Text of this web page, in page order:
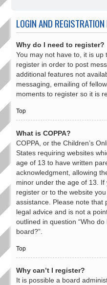
LOGIN AND
Why do I need to register?
You may not have to, it is
register in order to post
additional features not
messaging, emailing of
moments to register so it is
Top
What is COPPA?
COPPA, or the Children’s
States requiring websites
age of 13 to have written
acknowledgment, allowing
minor under the age of 13.
register or to the website
assistance. Please note that
legal advice and is not a
outlined in question “Who
board?”.
Top
Why can’t I register?
It is possible a board